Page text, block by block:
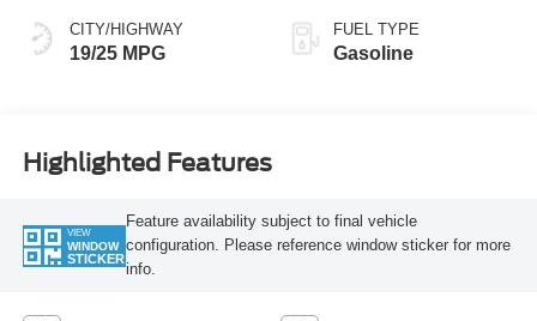
CITY/HIGHWAY
19/25 MPG
FUEL TYPE
Gasoline
Highlighted Features
VIEW
WINDOW
STICKER
Feature availability subject to final vehicle
configuration. Please reference window sticker for more
info.